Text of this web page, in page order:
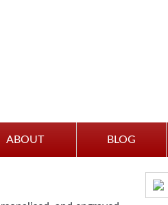
ABOUT BLOG
Star